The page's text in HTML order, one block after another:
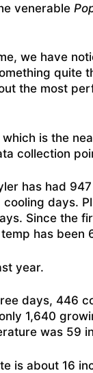
venerable
we have
quite
the most
which is the
collection
has had
days.
Since the
has been
year.
days, 446
1,640
was 59
is about 16